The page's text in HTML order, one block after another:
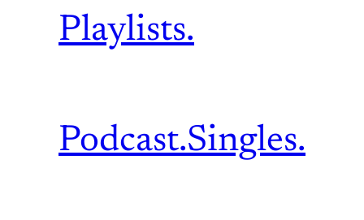
Playlists.
Podcast.Singles.